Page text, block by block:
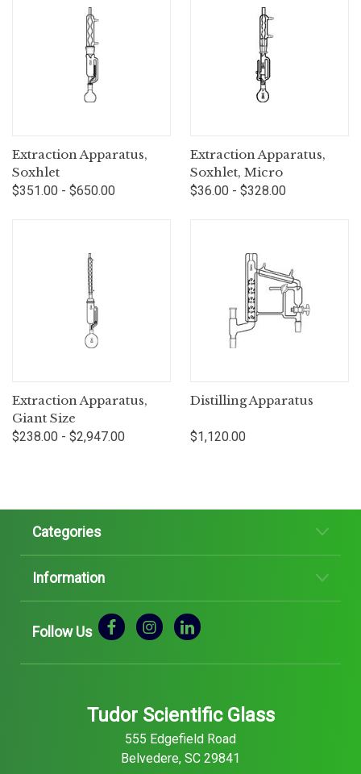
Extraction Apparatus,
Soxhlet
$351.00 - $650.00
Extraction Apparatus,
Soxhlet, Micro
$36.00 - $328.00
Extraction Apparatus,
Giant Size
$238.00 - $2,947.00
Distilling Apparatus
$1,120.00
Categories
Information
Follow Us
Tudor Scientific Glass
555 Edgefield Road
Belvedere, SC 29841